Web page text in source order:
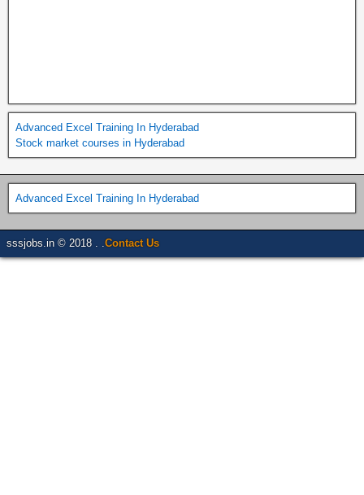
Advanced Excel Training In Hyderabad
Stock market courses in Hyderabad
Advanced Excel Training In Hyderabad
sssjobs.in © 2018 . . Contact Us